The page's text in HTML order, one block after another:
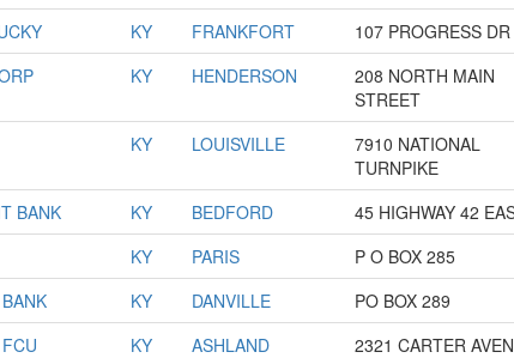
KY FRANKFORT
107 PROGRESS DR
KY HENDERSON
208 NORTH MAIN
STREET
KY LOUISVILLE
7910 NATIONAL
TURNPIKE
BANK KY BEDFORD
45 HIGHWAY 42
KY PARIS
P O BOX 285
KY DANVILLE
PO BOX 289
KY ASHLAND
2321 CARTER